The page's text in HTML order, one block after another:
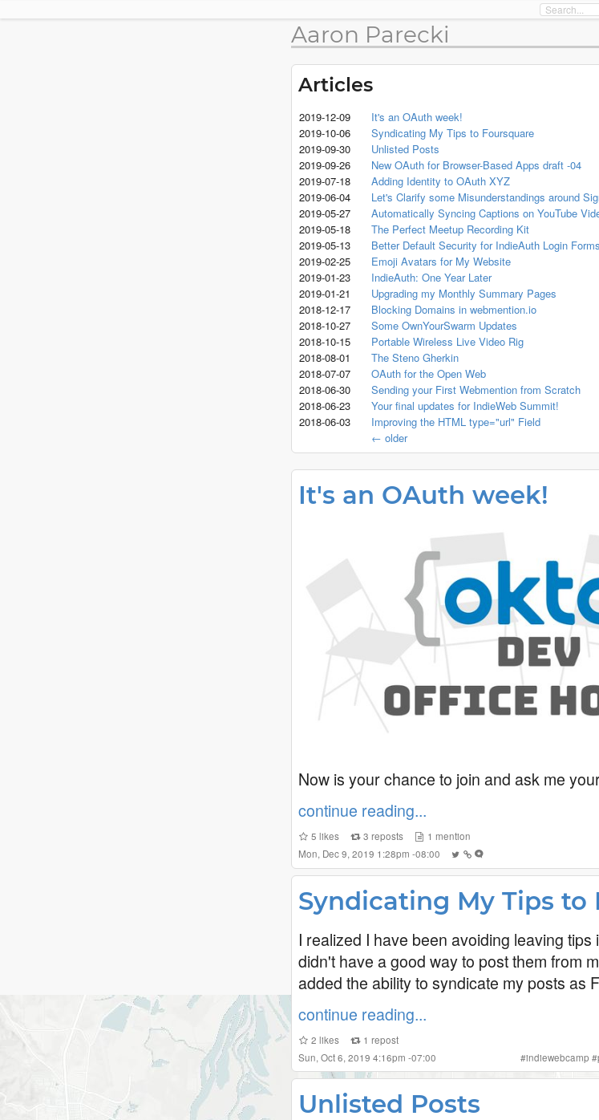
Aaron Parecki
Articles
2019-12-09
It's an OAuth week!
2019-10-06
Syndicating My Tips to Foursquare
2019-09-30
Unlisted Posts
2019-09-26
New OAuth for Browser-Based Apps draft -04
2019-07-18
Adding Identity to OAuth XYZ
2019-06-04
Let's Clarify some Misunderstandings around
2019-05-27
Automatically Syncing Captions on YouTube
2019-05-18
The Perfect Meetup Recording Kit
2019-05-13
Better Default Security for IndieAuth Login Forms
2019-02-25
Emoji Avatars for My Website
2019-01-23
IndieAuth: One Year Later
2019-01-21
Upgrading my Monthly Summary Pages
2018-12-17
Blocking Domains in webmention.io
2018-10-27
Some OwnYourSwarm Updates
2018-10-15
Portable Wireless Live Video Rig
2018-08-01
The Steno Gherkin
2018-07-07
OAuth for the Open Web
2018-06-30
Sending your First Webmention from Scratch
2018-06-23
Your final updates for IndieWeb Summit!
2018-06-03
Improving the HTML type="url" Field
← older
It's an OAuth week!
Now is your chance to join and ask me
continue reading...
5 likes 3 reposts 1 mention
Mon, Dec 9, 2019 1:28pm -08:00
Syndicating My Tips to
I realized I have been avoiding leaving
didn't have a good way to post them from
added the ability to syndicate my posts as
continue reading...
2 likes 1 repost
Sun, Oct 6, 2019 4:16pm -07:00
#indiewebcamp #
Unlisted Posts